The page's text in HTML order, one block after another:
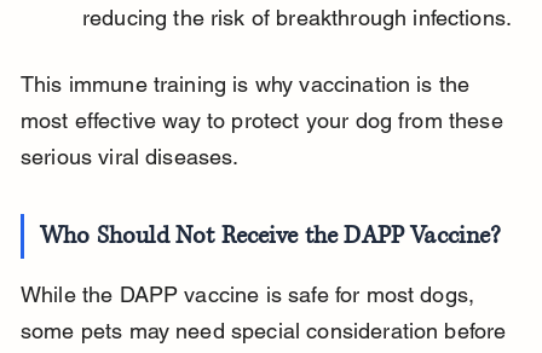
reducing the risk of breakthrough infections.
This immune training is why vaccination is the
most effective way to protect your dog from these
serious viral diseases.
Who Should Not Receive the DAPP Vaccine?
While the DAPP vaccine is safe for most dogs,
some pets may need special consideration before